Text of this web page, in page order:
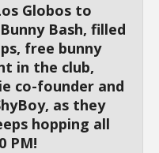
Globos to
Bash, filled
free bunny
in the club,
co-founder and
as they
hopping all
PM!